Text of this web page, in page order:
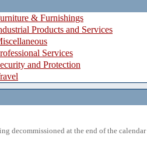
& Furnishings
Products and Services
Services
and Protection
decommissioned at the end of the